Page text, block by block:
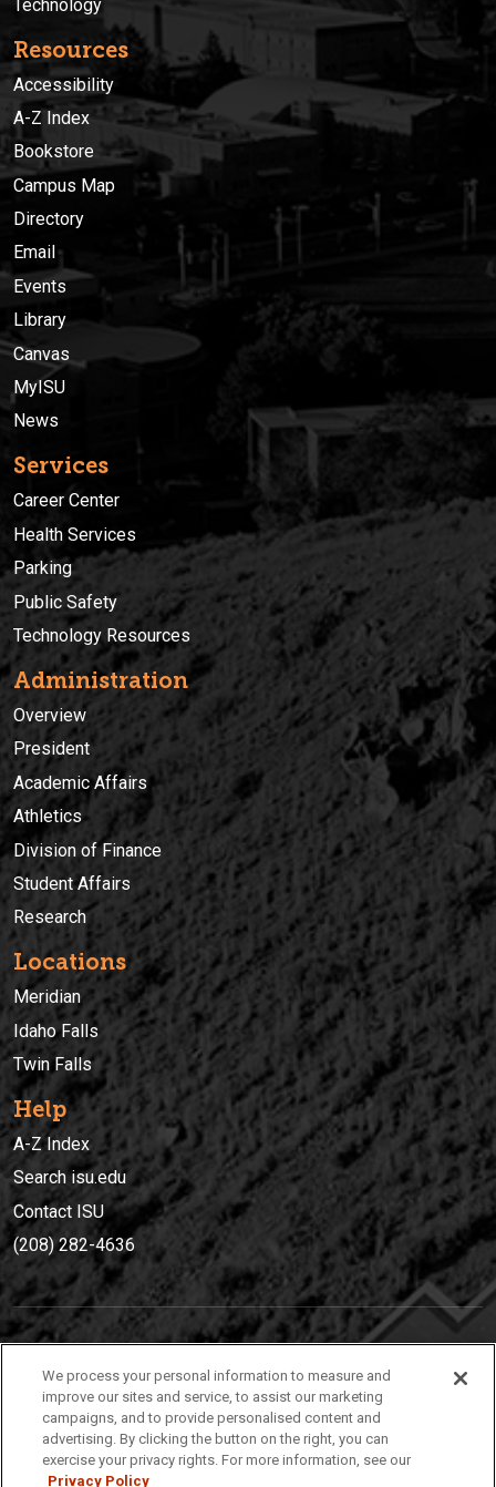
Technology
Resources
Accessibility
A-Z Index
Bookstore
Campus Map
Directory
Email
Events
Library
Canvas
MyISU
News
Services
Career Center
Health Services
Parking
Public Safety
Technology Resources
Administration
Overview
President
Academic Affairs
Athletics
Division of Finance
Student Affairs
Research
Locations
Meridian
Idaho Falls
Twin Falls
Help
A-Z Index
Search isu.edu
Contact ISU
(208) 282-4636
(208) 282-4636
921 South 8th Avenue | Pocatello, Idaho, 83209
We process your personal information to measure and
improve our sites and service, to assist our marketing
campaigns, and to provide personalised content and
advertising. By clicking the button on the right, you can
exercise your privacy rights. For more information, see our
Privacy Policy